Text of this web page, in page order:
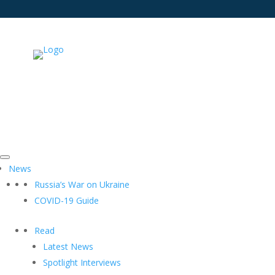
News
Russia’s War on Ukraine
COVID-19 Guide
Read
Latest News
Spotlight Interviews